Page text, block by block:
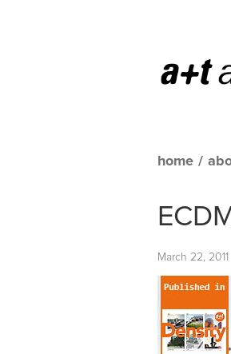
home /
March 22, 2011